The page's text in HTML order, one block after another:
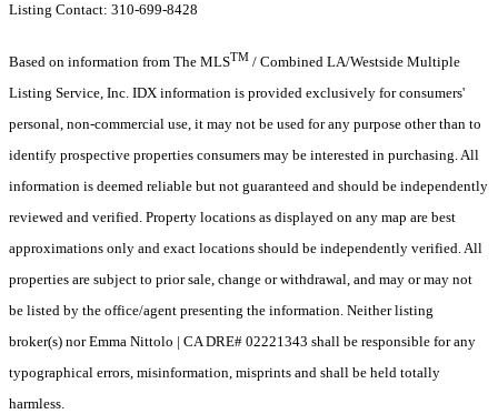
Listing Contact: 310-699-8428
Based on information from The MLSTM / Combined LA/Westside Multiple
Listing Service, Inc. IDX information is provided exclusively for consumers'
personal, non-commercial use, it may not be used for any purpose other than to
identify prospective properties consumers may be interested in purchasing. All
information is deemed reliable but not guaranteed and should be independently
reviewed and verified. Property locations as displayed on any map are best
approximations only and exact locations should be independently verified. All
properties are subject to prior sale, change or withdrawal, and may or may not
be listed by the office/agent presenting the information. Neither listing
broker(s) nor Emma Nittolo | CA DRE# 02221343 shall be responsible for any
typographical errors, misinformation, misprints and shall be held totally
harmless.